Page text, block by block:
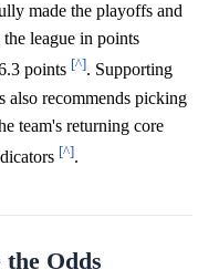
made the playoffs and
league in points
points [^]. Supporting
also recommends picking
team's returning core
[^].
Odds